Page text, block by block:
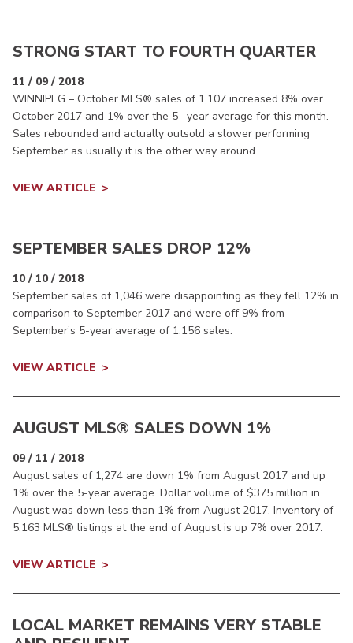
STRONG START TO FOURTH QUARTER
11 / 09 / 2018
WINNIPEG – October MLS® sales of 1,107 increased 8% over
October 2017 and 1% over the 5 –year average for this month.
Sales rebounded and actually outsold a slower performing
September as usually it is the other way around.
VIEW ARTICLE
SEPTEMBER SALES DROP 12%
10 / 10 / 2018
September sales of 1,046 were disappointing as they fell 12% in
comparison to September 2017 and were off 9% from
September’s 5-year average of 1,156 sales.
VIEW ARTICLE
AUGUST MLS® SALES DOWN 1%
09 / 11 / 2018
August sales of 1,274 are down 1% from August 2017 and up
1% over the 5-year average. Dollar volume of $375 million in
August was down less than 1% from August 2017. Inventory of
5,163 MLS® listings at the end of August is up 7% over 2017.
VIEW ARTICLE
LOCAL MARKET REMAINS VERY STABLE